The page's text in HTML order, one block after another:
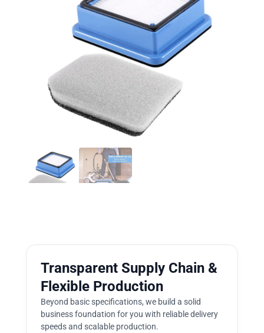
Transparent Supply Chain &
Flexible Production
Beyond basic specifications, we build a solid
business foundation for you with reliable delivery
speeds and scalable production.